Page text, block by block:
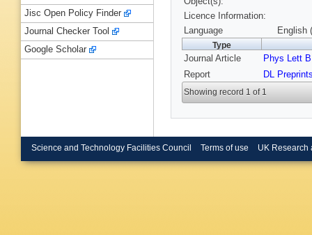
Licence Information:
Language
English
Type
Journal Article Phys Lett B
Report
DL
Showing record 1 of 1
Jisc Open Policy Finder
Journal Checker Tool
Google Scholar
Science and Technology Facilities Council Terms of use UK Research